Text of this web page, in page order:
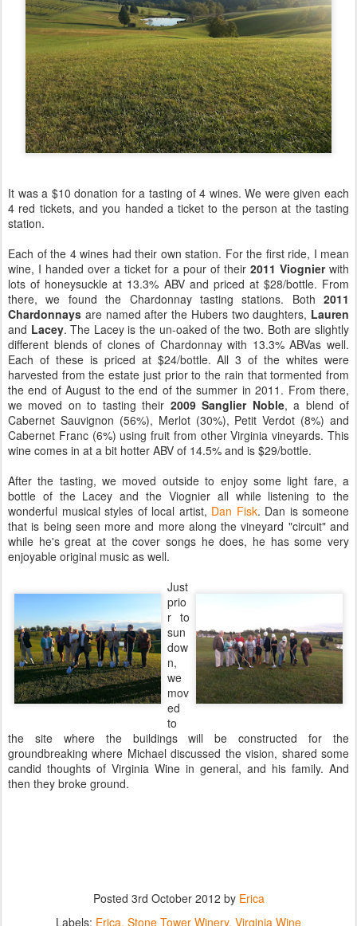
It was a $10 donation for a tasting of 4 wines. We were given each
4 red tickets, and you handed a ticket to the person at the tasting
station.
Each of the 4 wines had their own station. For the first ride, I mean
wine, I handed over a ticket for a pour of their 2011 Viognierwith
lots of honeysuckle at 13.3% ABV and priced at $28/bottle. From
there, we found the Chardonnay tasting stations. Both 2011
Chardonnays are named after the Hubers two daughters, Lauren
and Lacey. The Lacey is the un-oaked of the two. Both are slightly
different blends of clones of Chardonnay with 13.3% ABVas well.
Each of these is priced at $24/bottle. All 3 of the whites were
harvested from the estate just prior to the rain that tormented from
the end of August to the end of the summer in 2011. From there,
we moved on to tasting their 2009 Sanglier Noble, a blend of
Cabernet Sauvignon (56%), Merlot (30%), Petit Verdot (8%) and
Cabernet Franc (6%) using fruit from other Virginia vineyards. This
wine comes in at a bit hotter ABV of 14.5% and is $29/bottle.
After the tasting, we moved outside to enjoy some light fare, a
bottle of the Lacey and the Viognier all while listening to the
wonderful musical styles of local artist, Dan Fisk. Dan is someone
that is being seen more and more along the vineyard "circuit" and
while he's great at the cover songs he does, he has some very
enjoyable original music as well.
Just
prio
r to
sun
dow
n,
we
mov
ed
to
the site where the buildings will be constructed for the
groundbreaking where Michael discussed the vision, shared some
candid thoughts of Virginia Wine in general, and his family. And
then they broke ground.
Posted 3rd October 2012 by Erica
Labels: Erica Stone Tower Winery Virginia Wine